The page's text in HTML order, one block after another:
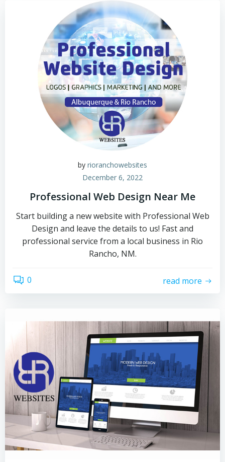
by rioranchowebsites
December 6, 2022
Professional Web Design Near Me
Start building a new website with Professional Web
Design and leave the details to us! Fast and
professional service from a local business in Rio
Rancho, NM.
0 read more